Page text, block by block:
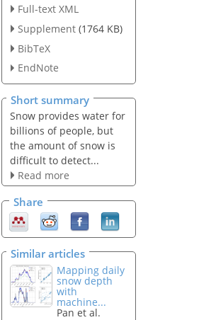
Full-text XML
Supplement (1764 KB)
BibTeX
EndNote
Short summary
Snow provides water for
billions of people, but
the amount of snow is
difficult to detect...
Read more
Share
Similar articles
Mapping daily
snow depth
with
machine...
Pan et al.